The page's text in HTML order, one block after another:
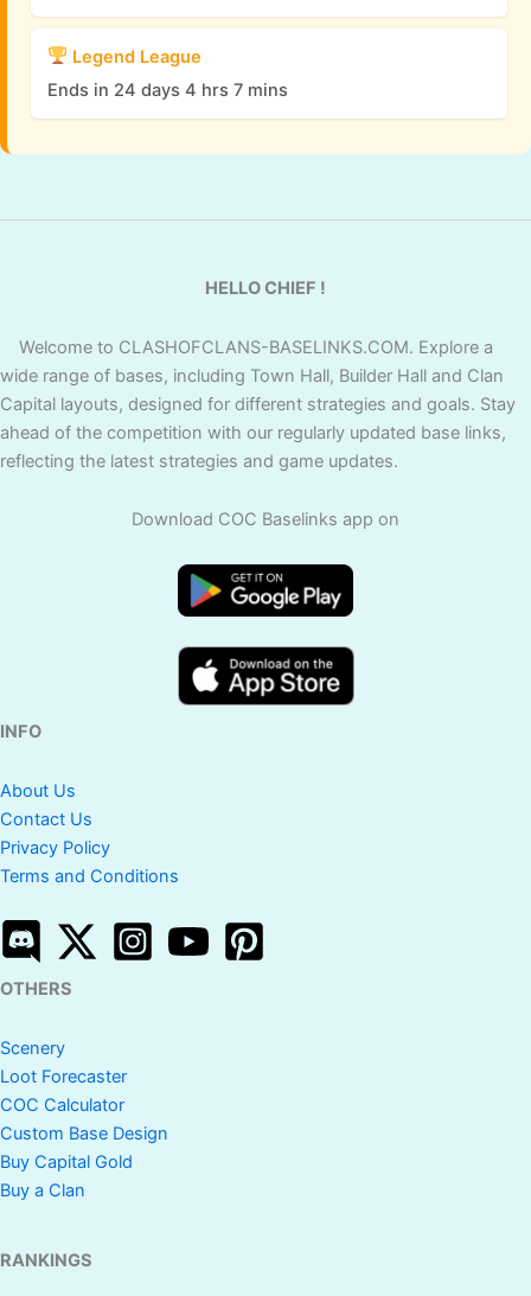
Legend League
Ends in 24 days 4 hrs 7 mins
HELLO CHIEF !
Welcome to CLASHOFCLANS-BASELINKS.COM. Explore a
wide range of bases, including Town Hall, Builder Hall and Clan
Capital layouts, designed for different strategies and goals. Stay
ahead of the competition with our regularly updated base links,
reflecting the latest strategies and game updates.
Download COC Baselinks app on
INFO
About Us
Contact Us
Privacy Policy
Terms and Conditions
OTHERS
Scenery
Loot Forecaster
COC Calculator
Custom Base Design
Buy Capital Gold
Buy a Clan
RANKINGS